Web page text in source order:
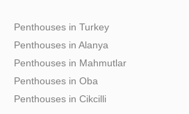
Penthouses in Turkey
Penthouses in Alanya
Penthouses in Mahmutlar
Penthouses in Oba
Penthouses in Cikcilli